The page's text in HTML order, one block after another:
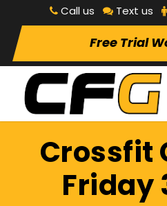
Call us Text us
Free Trial
Crossfit
Friday